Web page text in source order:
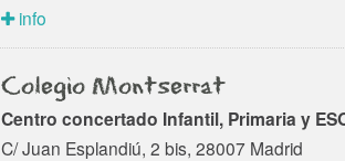
info
Colegio Montserrat
Centro concertado Infantil, Primaria y
C/ Juan Esplandiú, 2 bis, 28007 Madrid